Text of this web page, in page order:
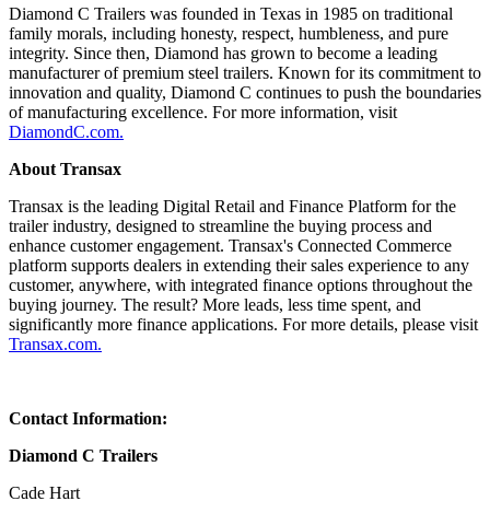
Diamond C Trailers was founded in Texas in 1985 on traditional
family morals, including honesty, respect, humbleness, and pure
integrity. Since then, Diamond has grown to become a leading
manufacturer of premium steel trailers. Known for its commitment to
innovation and quality, Diamond C continues to push the boundaries
of manufacturing excellence. For more information, visit
DiamondC.com.
About Transax
Transax is the leading Digital Retail and Finance Platform for the
trailer industry, designed to streamline the buying process and
enhance customer engagement. Transax's Connected Commerce
platform supports dealers in extending their sales experience to any
customer, anywhere, with integrated finance options throughout the
buying journey. The result? More leads, less time spent, and
significantly more finance applications. For more details, please visit
Transax.com.
Contact Information:
Diamond C Trailers
Cade Hart